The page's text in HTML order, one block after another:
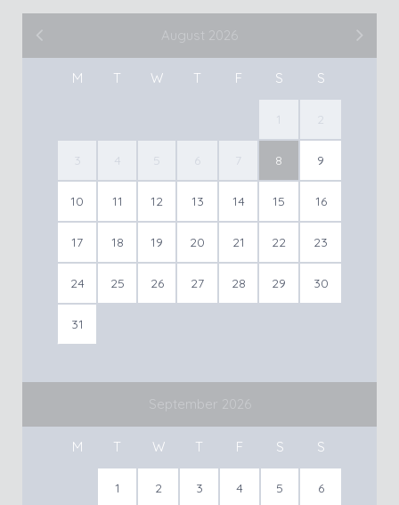
August 2026
M T W T F S S
1 2
3 4 5 6 7 8 9
10 11 12 13 14 15 16
17 18 19 20 21 22 23
24 25 26 27 28 29 30
31
September 2026
M T W T F S S
1 2 3 4 5 6